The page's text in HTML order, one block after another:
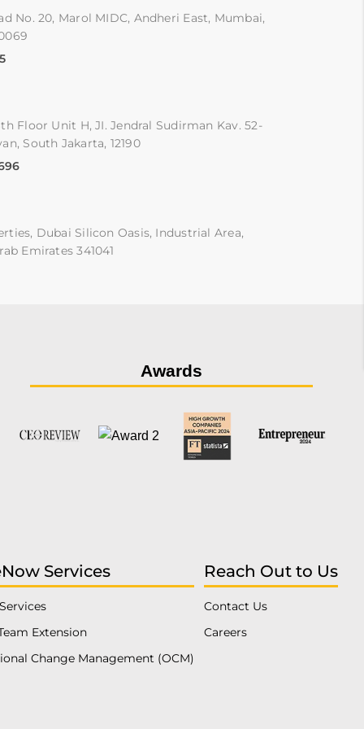
No. 20, Marol MIDC, Andheri East, Mumbai,
Floor Unit H, JI. Jendral Sudirman Kav. 52-
South Jakarta, 12190
Dubai Silicon Oasis, Industrial Area,
Emirates 341041
Awards
Services
Extension
Change Management (OCM)
Reach Out to Us
Contact Us
Careers